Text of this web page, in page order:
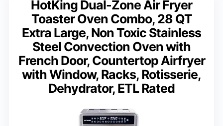
HotKing Dual-Zone Air Fryer
Toaster Oven Combo, 28 QT
Extra Large, Non Toxic Stainless
Steel Convection Oven with
French Door, Countertop Airfryer
with Window, Racks, Rotisserie,
Dehydrator, ETL Rated